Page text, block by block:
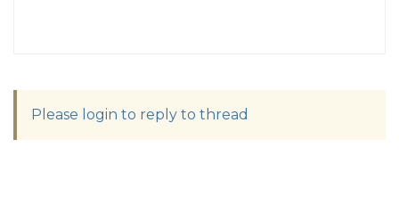
Please login to reply to thread